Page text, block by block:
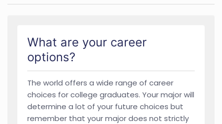
What are your career
options?
The world offers a wide range of career
choices for college graduates. Your major will
determine a lot of your future choices but
remember that your major does not strictly